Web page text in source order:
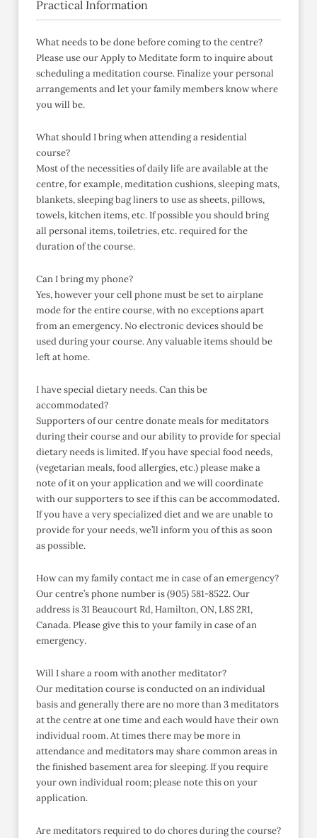
Practical Information
What needs to be done before coming to the centre?
Please use our Apply to Meditate form to inquire about
scheduling a meditation course. Finalize your personal
arrangements and let your family members know where
you will be.
What should I bring when attending a residential
course?
Most of the necessities of daily life are available at the
centre, for example, meditation cushions, sleeping mats,
blankets, sleeping bag liners to use as sheets, pillows,
towels, kitchen items, etc. If possible you should bring
all personal items, toiletries, etc. required for the
duration of the course.
Can I bring my phone?
Yes, however your cell phone must be set to airplane
mode for the entire course, with no exceptions apart
from an emergency. No electronic devices should be
used during your course. Any valuable items should be
left at home.
I have special dietary needs. Can this be
accommodated?
Supporters of our centre donate meals for meditators
during their course and our ability to provide for special
dietary needs is limited. If you have special food needs,
(vegetarian meals, food allergies, etc.) please make a
note of it on your application and we will coordinate
with our supporters to see if this can be accommodated.
If you have a very specialized diet and we are unable to
provide for your needs, we’ll inform you of this as soon
as possible.
How can my family contact me in case of an emergency?
Our centre’s phone number is (905) 581-8522. Our
address is 31 Beaucourt Rd, Hamilton, ON, L8S 2R1,
Canada. Please give this to your family in case of an
emergency.
Will I share a room with another meditator?
Our meditation course is conducted on an individual
basis and generally there are no more than 3 meditators
at the centre at one time and each would have their own
individual room. At times there may be more in
attendance and meditators may share common areas in
the finished basement area for sleeping. If you require
your own individual room; please note this on your
application.
Are meditators required to do chores during the course?